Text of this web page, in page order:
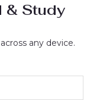
& Study
any device.